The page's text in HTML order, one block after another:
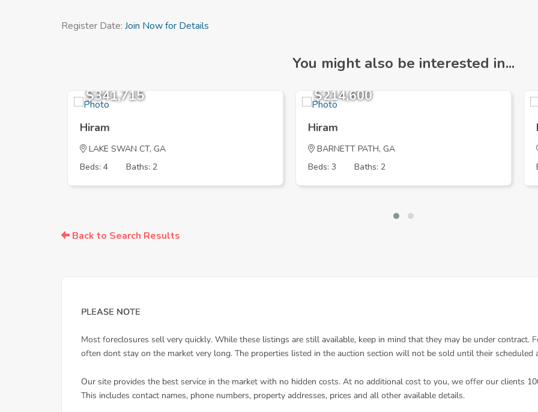
Register Date: Join Now for Details
You might also be interested in...
$341,715
Hiram
LAKE SWAN CT, GA
Beds: 4
Baths: 2
$214,600
Hiram
BARNETT PATH, GA
Beds: 3
Baths: 2
Back to Search Results